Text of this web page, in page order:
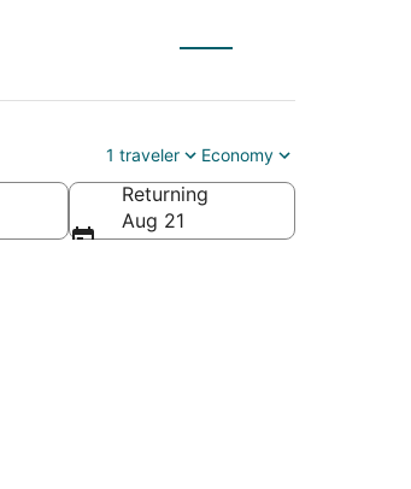
1 traveler Economy
Returning
Aug 21